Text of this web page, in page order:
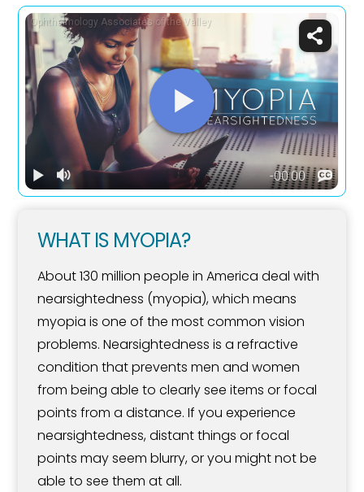
WHAT IS MYOPIA?
About 130 million people in America deal with
nearsightedness (myopia), which means
myopia is one of the most common vision
problems. Nearsightedness is a refractive
condition that prevents men and women
from being able to clearly see items or focal
points from a distance. If you experience
nearsightedness, distant things or focal
points may seem blurry, or you might not be
able to see them at all.